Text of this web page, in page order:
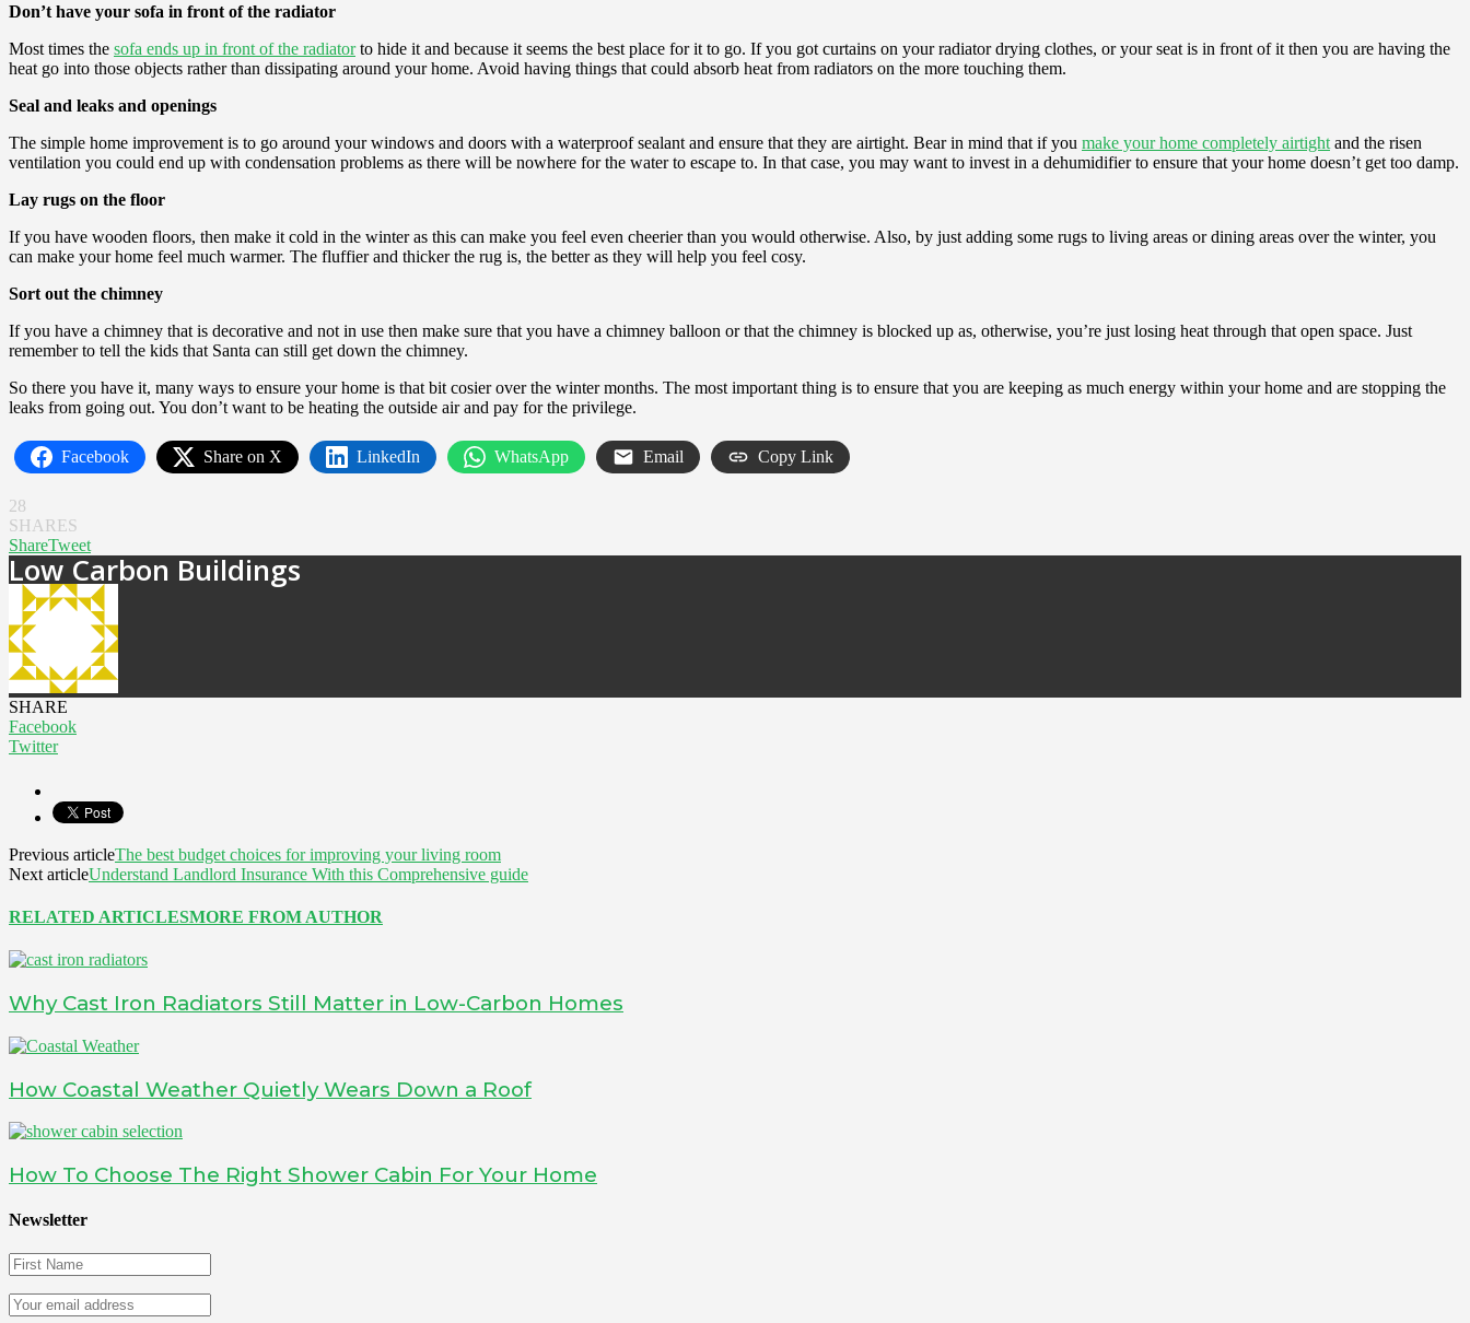
Don’t have your sofa in front of the radiator
Most times the sofa ends up in front of the radiatorto hide it and because it seems the best place for it to go. If you got curtains on your radiator drying clothes, or your seat is in front of it then you are having the
heat go into those objects rather than dissipating around your home. Avoid having things that could absorb heat from radiators on the more touching them.
Seal and leaks and openings
The simple home improvement is to go around your windows and doors with a waterproof sealant and ensure that they are airtight. Bear in mind that if you make your home completely airtight and the risen
ventilation you could end up with condensation problems as there will be nowhere for the water to escape to. In that case, you may want to invest in a dehumidifier to ensure that your home doesn’t get too damp.
Lay rugs on the floor
If you have wooden floors, then make it cold in the winter as this can make you feel even cheerier than you would otherwise. Also, by just adding some rugs to living areas or dining areas over the winter, you
can make your home feel much warmer. The fluffier and thicker the rug is, the better as they will help you feel cosy.
Sort out the chimney
If you have a chimney that is decorative and not in use then make sure that you have a chimney balloon or that the chimney is blocked up as, otherwise, you’re just losing heat through that open space. Just
remember to tell the kids that Santa can still get down the chimney.
So there you have it, many ways to ensure your home is that bit cosier over the winter months. The most important thing is to ensure that you are keeping as much energy within your home and are stopping the
leaks from going out. You don’t want to be heating the outside air and pay for the privilege.
Facebook Share on X LinkedIn WhatsApp Email Copy Link
28
SHARES
ShareTweet
Low Carbon Buildings
SHARE
Facebook
Twitter
Previous articleThe best budget choices for improving your living room
Next articleUnderstand Landlord Insurance With this Comprehensive guide
RELATED ARTICLESMORE FROM AUTHOR
Why Cast Iron Radiators Still Matter in Low-Carbon Homes
How Coastal Weather Quietly Wears Down a Roof
How To Choose The Right Shower Cabin For Your Home
Newsletter